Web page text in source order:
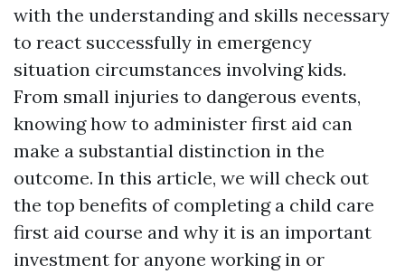
with the understanding and skills necessary
to react successfully in emergency
situation circumstances involving kids.
From small injuries to dangerous events,
knowing how to administer first aid can
make a substantial distinction in the
outcome. In this article, we will check out
the top benefits of completing a child care
first aid course and why it is an important
investment for anyone working in or